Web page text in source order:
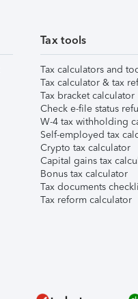
Tax tools
Tax calculators and
Tax calculator & tax
Tax bracket calculator
Check e-file status
W-4 tax withholding
Self-employed tax
Crypto tax calculator
Capital gains tax
Bonus tax calculator
Tax documents
Tax reform calculator